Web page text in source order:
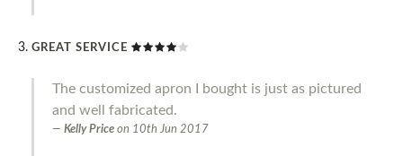
GREAT SERVICE
The customized apron I bought is just as pictured
and well fabricated.
Kelly Price on 10th Jun 2017